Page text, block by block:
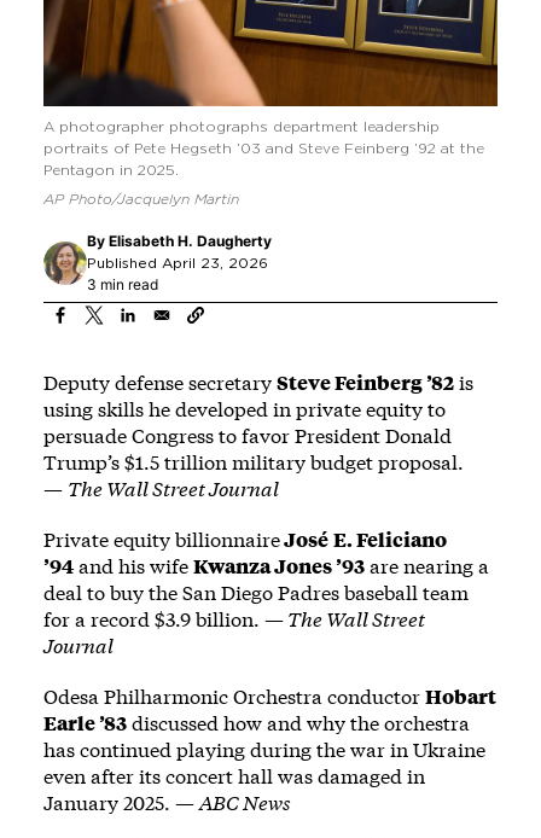
A photographer photographs department leadership
portraits of Pete Hegseth ’03 and Steve Feinberg ’92 at the
Pentagon in 2025.
AP Photo/Jacquelyn Martin
By Elisabeth H. Daugherty
Published April 23, 2026
3 min read
Deputy defense secretarySteve Feinberg ’82is
using skills he developed in private equity to
persuade Congress to favor President Donald
Trump’s $1.5 trillion military budget proposal.
— The Wall Street Journal
Private equity billionnaireJoséE. Feliciano
’94and his wifeKwanza Jones ’93are nearing a
deal to buy the San Diego Padres baseball team
for a record $3.9 billion. —The Wall Street
Journal
Odesa Philharmonic Orchestra conductorHobart
Earle ’83discussed how and why the orchestra
has continued playing during the war in Ukraine
even after its concert hall was damaged in
January 2025. —ABC News